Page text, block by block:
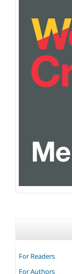
For Readers
For Authors